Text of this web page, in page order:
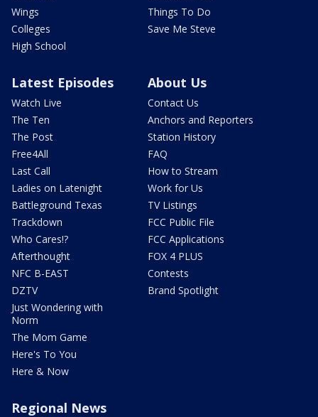
Wings
Colleges
High School
Things To Do
Save Me Steve
Latest Episodes
Watch Live
The Ten
The Post
Free4All
Last Call
Ladies on Latenight
Battleground Texas
Trackdown
Who Cares!?
Afterthought
NFC B-EAST
DZTV
Just Wondering with
Norm
The Mom Game
Here's To You
Here & Now
About Us
Contact Us
Anchors and Reporters
Station History
FAQ
How to Stream
Work for Us
TV Listings
FCC Public File
FCC Applications
FOX 4 PLUS
Contests
Brand Spotlight
Regional News